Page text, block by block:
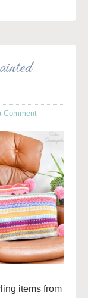
Comment
items from